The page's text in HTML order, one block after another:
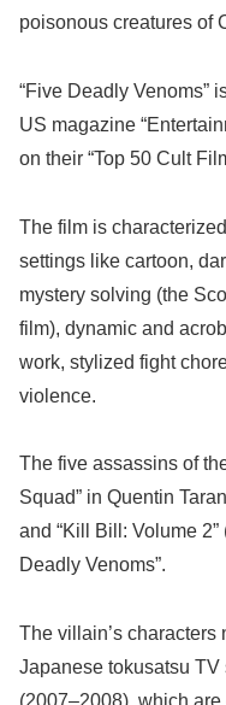
poisonous creatures of
“Five Deadly Venoms”
US magazine
on their “Top 50 Cult
The film is
settings like cartoon,
mystery solving (the
film), dynamic and
work, stylized fight
violence.
The five assassins of
Squad” in Quentin
and “Kill Bill: Volume
Deadly Venoms”.
The villain’s characters
Japanese tokusatsu TV